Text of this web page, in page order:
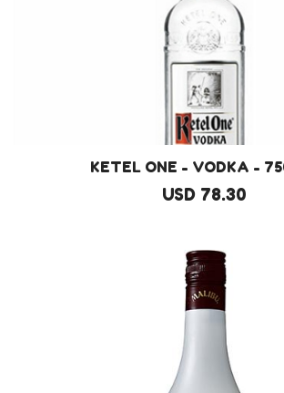
KETEL ONE - VODKA -
USD 78.30